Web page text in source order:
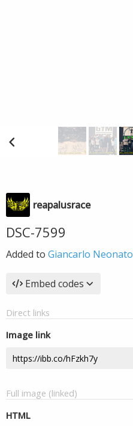
reapalusrace
DSC-7599
Added to Giancarlo Neonato
Embed codes
Direct links
Image link
Full image (linked)
HTML